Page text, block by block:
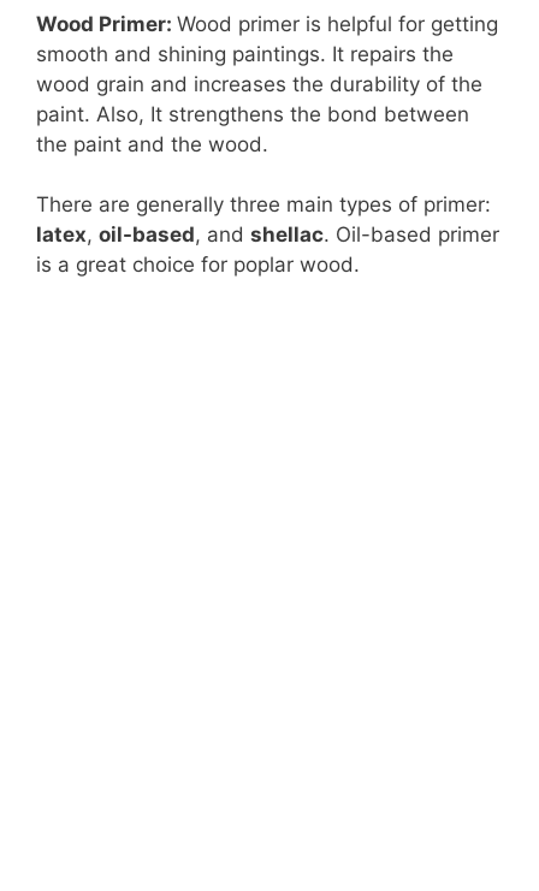
Wood Primer: Wood primer is helpful for getting
smooth and shining paintings. It repairs the
wood grain and increases the durability of the
paint. Also, It strengthens the bond between
the paint and the wood.
There are generally three main types of primer:
latex, oil-based, and shellac. Oil-based primer
is a great choice for poplar wood.